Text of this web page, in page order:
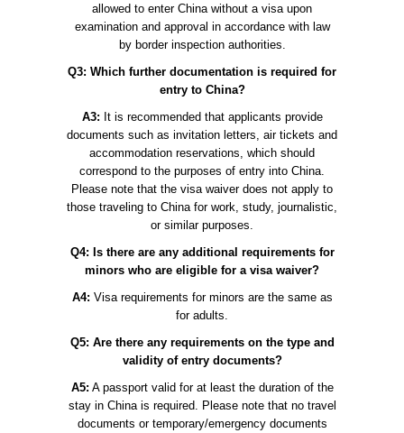
allowed to enter China without a visa upon
examination and approval in accordance with law
by border inspection authorities.
Q3: Which further documentation is required for
entry to China?
A3: It is recommended that applicants provide
documents such as invitation letters, air tickets and
accommodation reservations, which should
correspond to the purposes of entry into China.
Please note that the visa waiver does not apply to
those traveling to China for work, study, journalistic,
or similar purposes.
Q4: Is there are any additional requirements for
minors who are eligible for a visa waiver?
A4: Visa requirements for minors are the same as
for adults.
Q5: Are there any requirements on the type and
validity of entry documents?
A5: A passport valid for at least the duration of the
stay in China is required. Please note that no travel
documents or temporary/emergency documents